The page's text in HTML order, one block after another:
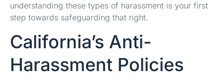
understanding these types of harassment is your first
step towards safeguarding that right.
California’s Anti-
Harassment Policies